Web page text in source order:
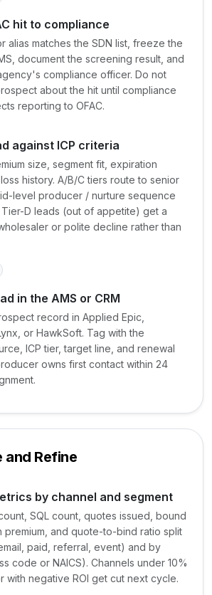
hit to compliance
alias matches the SDN list, freeze the
document the screening result, and
compliance officer. Do not
about the hit until compliance
reporting to OFAC.
against ICP criteria
size, segment fit, expiration
history. A/B/C tiers route to senior
level producer / nurture sequence
D leads (out of appetite) get a
or polite decline rather than
in the AMS or CRM
record in Applied Epic,
or HawkSoft. Tag with the
ICP tier, target line, and renewal
owns first contact within 24
and Refine
by channel and segment
SQL count, quotes issued, bound
premium, and quote-to-bind ratio split
paid, referral, event) and by
code or NAICS). Channels under 10%
with negative ROI get cut next cycle.